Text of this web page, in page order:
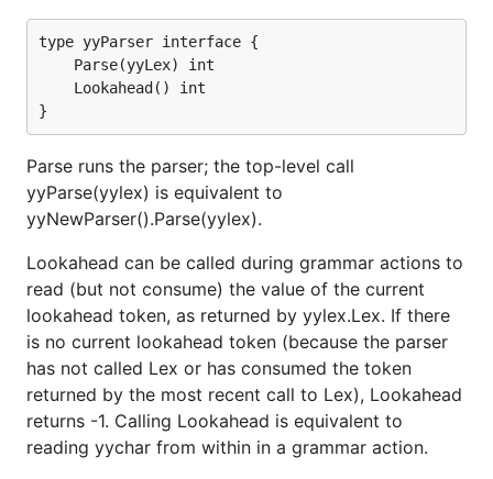
type yyParser interface {
Parse runs the parser; the top-level call
yyParse(yylex) is equivalent to
yyNewParser().Parse(yylex).
Lookahead can be called during grammar actions to
read (but not consume) the value of the current
lookahead token, as returned by yylex.Lex. If there
is no current lookahead token (because the parser
has not called Lex or has consumed the token
returned by the most recent call to Lex), Lookahead
returns -1. Calling Lookahead is equivalent to
reading yychar from within in a grammar action.